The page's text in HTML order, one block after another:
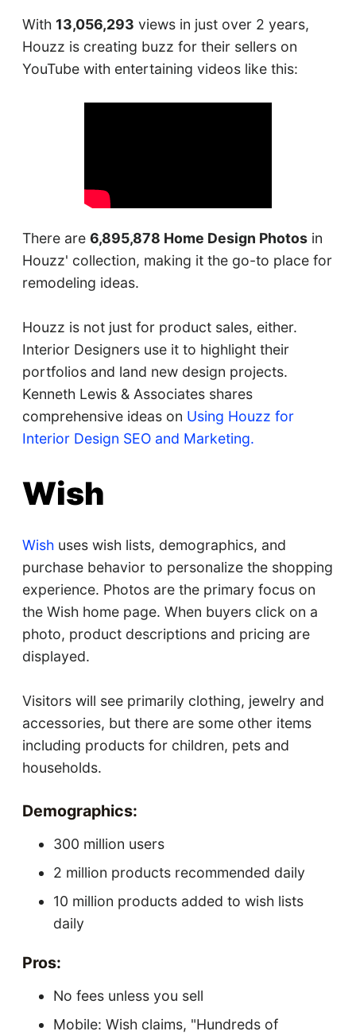
With 13,056,293 views in just over 2 years,
Houzz is creating buzz for their sellers on
YouTube with entertaining videos like this:
There are 6,895,878 Home Design Photosin
Houzz' collection, making it the go-to place for
remodeling ideas.
Houzz is not just for product sales, either.
Interior Designers use it to highlight their
portfolios and land new design projects.
Kenneth Lewis & Associates shares
comprehensive ideas on Using Houzz for
Interior Design SEO and Marketing.
Wish
Wish uses wish lists, demographics, and
purchase behavior to personalize the shopping
experience. Photos are the primary focus on
the Wish home page. When buyers click on a
photo, product descriptions and pricing are
displayed.
Visitors will see primarily clothing, jewelry and
accessories, but there are some other items
including products for children, pets and
households.
Demographics:
300 million users
2 million products recommended daily
10 million products added to wish lists
daily
Pros:
No fees unless you sell
Mobile: Wish claims, "Hundreds of